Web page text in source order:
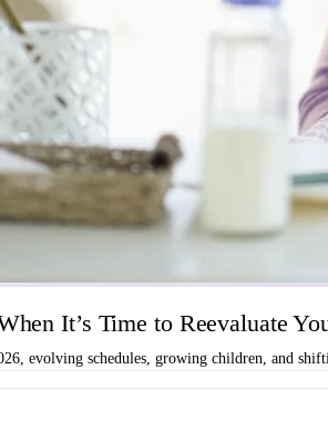
It’s Time to Reevaluate
evolving schedules, growing children, and